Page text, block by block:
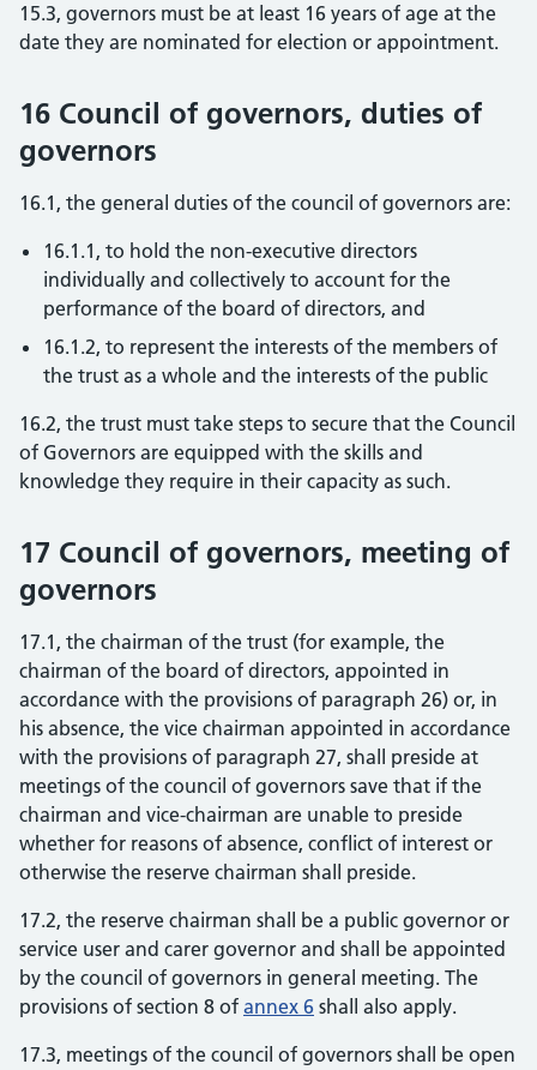
15.3, governors must be at least 16 years of age at the
date they are nominated for election or appointment.
16 Council of governors, duties of
governors
16.1, the general duties of the council of governors are:
16.1.1, to hold the non-executive directors
individually and collectively to account for the
performance of the board of directors, and
16.1.2, to represent the interests of the members of
the trust as a whole and the interests of the public
16.2, the trust must take steps to secure that the Council
of Governors are equipped with the skills and
knowledge they require in their capacity as such.
17 Council of governors, meeting of
governors
17.1, the chairman of the trust (for example, the
chairman of the board of directors, appointed in
accordance with the provisions of paragraph 26) or, in
his absence, the vice chairman appointed in accordance
with the provisions of paragraph 27, shall preside at
meetings of the council of governors save that if the
chairman and vice-chairman are unable to preside
whether for reasons of absence, conflict of interest or
otherwise the reserve chairman shall preside.
17.2, the reserve chairman shall be a public governor or
service user and carer governor and shall be appointed
by the council of governors in general meeting. The
provisions of section 8 of annex 6 shall also apply.
17.3, meetings of the council of governors shall be open